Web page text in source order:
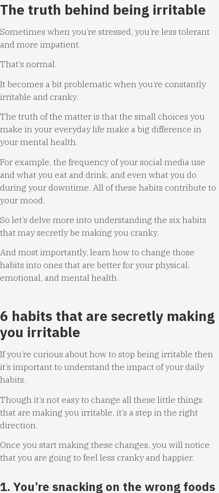
The truth behind being irritable
Sometimes when you’re stressed, you’re less tolerant
and more impatient.
That’s normal.
It becomes a bit problematic when you’re constantly
irritable and cranky.
The truth of the matter is that the small choices you
make in your everyday life make a big difference in
your mental health.
For example, the frequency of your social media use
and what you eat and drink, and even what you do
during your downtime. All of these habits contribute to
your mood.
So let’s delve more into understanding the six habits
that may secretly be making you cranky.
And most importantly, learn how to change those
habits into ones that are better for your physical,
emotional, and mental health.
6 habits that are secretly making
you irritable
If you’re curious about how to stop being irritable then
it’s important to understand the impact of your daily
habits.
Though it’s not easy to change all these little things
that are making you irritable, it’s a step in the right
direction.
Once you start making these changes, you will notice
that you are going to feel less cranky and happier.
1. You’re snacking on the wrong foods